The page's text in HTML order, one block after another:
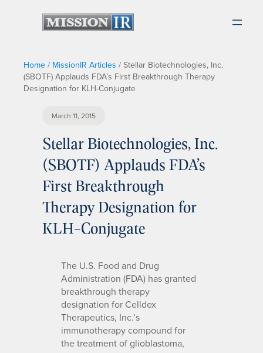
Home / MissionIR Articles / Stellar Biotechnologies, Inc.
(SBOTF) Applauds FDA’s First Breakthrough Therapy
Designation for KLH-Conjugate
March 11, 2015
Stellar Biotechnologies, Inc.
(SBOTF) Applauds FDA’s
First Breakthrough
Therapy Designation for
KLH-Conjugate
The U.S. Food and Drug
Administration (FDA) has granted
breakthrough therapy
designation for Celldex
Therapeutics, Inc.’s
immunotherapy compound for
the treatment of glioblastoma,